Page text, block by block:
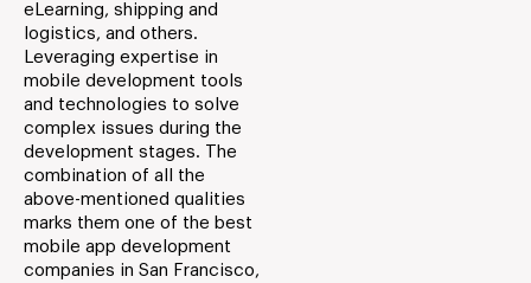
eLearning, shipping and
logistics, and others.
Leveraging expertise in
mobile development tools
and technologies to solve
complex issues during the
development stages. The
combination of all the
above-mentioned qualities
marks them one of the best
mobile app development
companies in San Francisco,